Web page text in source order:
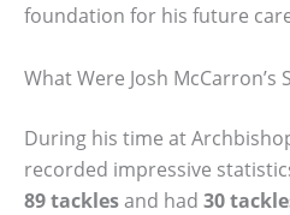
foundation for his future
What Were Josh McCarron’s
During his time at
recorded impressive
89 tacklesand had 30